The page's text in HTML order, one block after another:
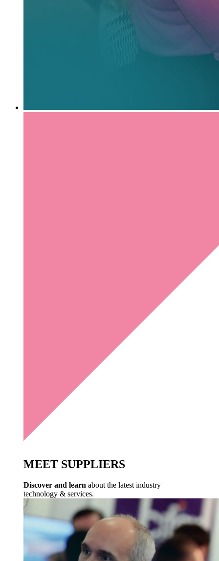
MEET SUPPLIERS
Discover and learn about the latest industry
technology & services.